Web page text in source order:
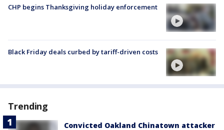
CHP begins Thanksgiving holiday enforcement
Black Friday deals curbed by tariff-driven costs
Trending
Convicted Oakland Chinatown attacker